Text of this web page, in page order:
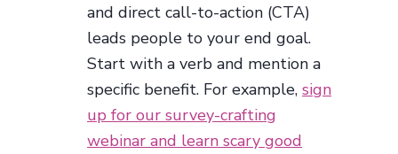
and direct call-to-action (CTA)
leads people to your end goal.
Start with a verb and mention a
specific benefit. For example, sign
up for our survey-crafting
webinar and learn scary good